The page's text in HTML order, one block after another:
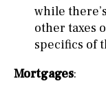
while
other taxes
specifics of
Mortgages: